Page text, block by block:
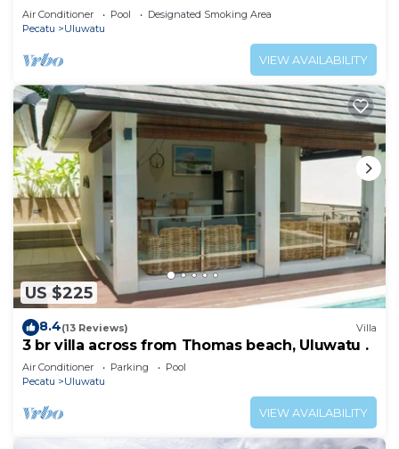
Air Conditioner Pool
Designated Smoking Area
Pecatu
Uluwatu
VIEW AVAILABILITY
US $225
8.4(13 Reviews) Villa
3 br villa across from Thomas beach, Uluwatu .
Air Conditioner Parking
Pool
Pecatu
Uluwatu
VIEW AVAILABILITY